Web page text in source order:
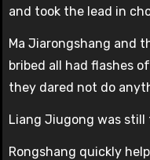
and took the lead in
Ma Jiarongshang and
bribed all had flashes
they dared not do
Liang Jiugong was still
Rongshang quickly